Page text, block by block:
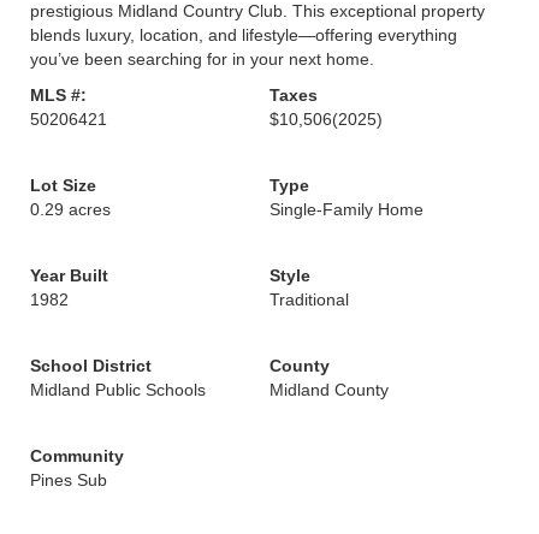
prestigious Midland Country Club. This exceptional property
blends luxury, location, and lifestyle—offering everything
you’ve been searching for in your next home.
MLS #:
50206421
Taxes
$10,506(2025)
Lot Size
0.29 acres
Type
Single-Family Home
Year Built
1982
Style
Traditional
School District
Midland Public Schools
County
Midland County
Community
Pines Sub